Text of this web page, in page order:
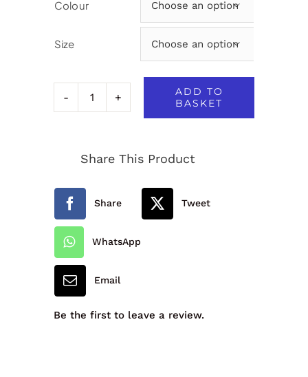
Colour 
Size 
David
Junior
Fit
Front,
ADD TO
BASKET
Share This Product
Share Tweet
WhatsApp
Email
Be the first to leave a review.